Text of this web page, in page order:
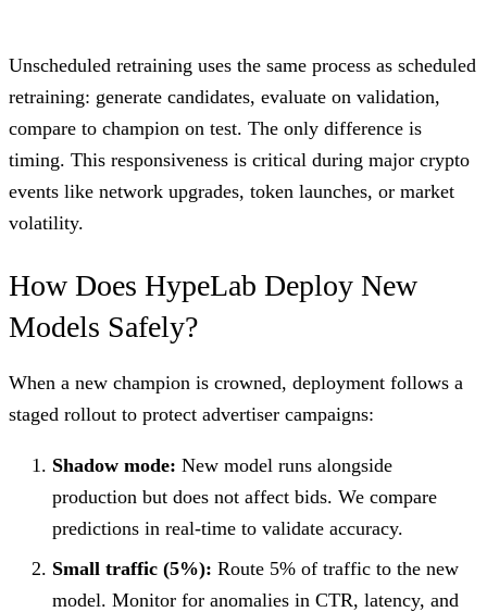
Unscheduled retraining uses the same process as scheduled
retraining: generate candidates, evaluate on validation,
compare to champion on test. The only difference is
timing. This responsiveness is critical during major crypto
events like network upgrades, token launches, or market
volatility.
How Does HypeLab Deploy New
Models Safely?
When a new champion is crowned, deployment follows a
staged rollout to protect advertiser campaigns:
Shadow mode: New model runs alongside
production but does not affect bids. We compare
predictions in real-time to validate accuracy.
Small traffic (5%): Route 5% of traffic to the new
model. Monitor for anomalies in CTR, latency, and